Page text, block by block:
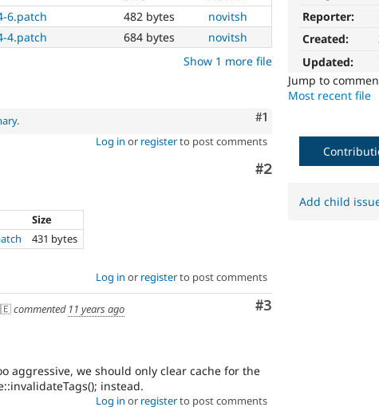
Reporter:
Created:
Updated:
Jump to
Most recent file
6.patch 482 bytes
novitsh
4.patch 684 bytes
novitsh
Show 1 more file
Comment
#1
.
Log in or registerto post comments
Comment
#2
Size
431 bytes
Log in or registerto post comments
Comment
#3
commented 11 years ago
aggressive, we should only clear cache for the
instead.
Log in or registerto post comments
Add child